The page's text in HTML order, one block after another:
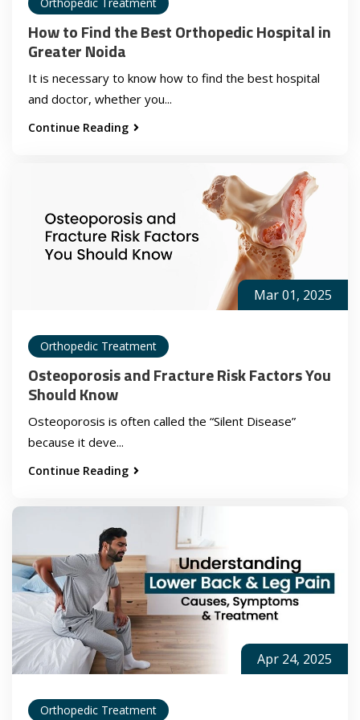
How to Find the Best Orthopedic Hospital in
Greater Noida
It is necessary to know how to find the best hospital
and doctor, whether you...
Continue Reading
Mar 01, 2025
Orthopedic Treatment
Osteoporosis and Fracture Risk Factors You
Should Know
Osteoporosis is often called the “Silent Disease”
because it deve...
Continue Reading
Apr 24, 2025
Orthopedic Treatment